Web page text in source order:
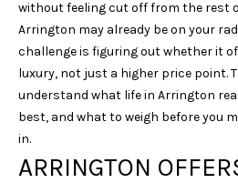
without feeling cut off from the rest
Arrington may already be on your
challenge is figuring out whether it
luxury, not just a higher price point.
understand what life in Arrington
best, and what to weigh before you
in.
ARRINGTON
f
o
r
m
a
t
o